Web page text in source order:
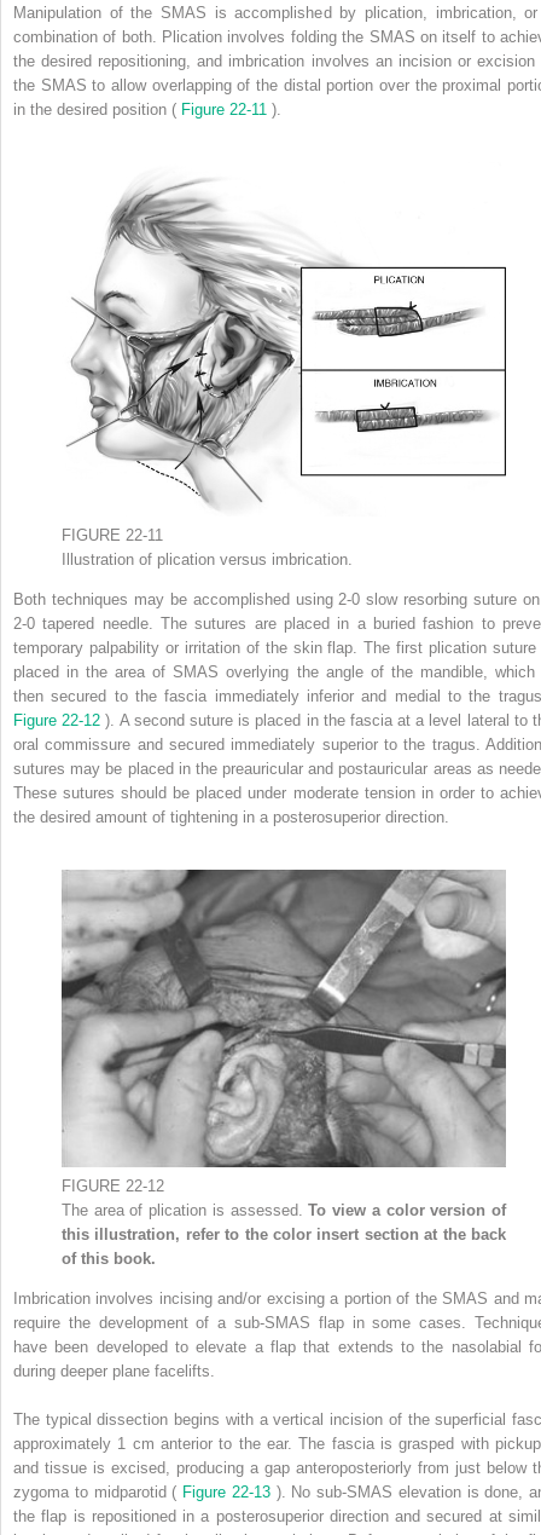
Manipulation of the SMAS is accomplished by plication, imbrication,
combination of both. Plication involves folding the SMAS on itself to
the desired repositioning, and imbrication involves an incision or excision
the SMAS to allow overlapping of the distal portion over the proximal
in the desired position ( Figure 22-11 ).
FIGURE 22-11
Illustration of plication versus imbrication.
Both techniques may be accomplished using 2-0 slow resorbing suture
2-0 tapered needle. The sutures are placed in a buried fashion to
temporary palpability or irritation of the skin flap. The first plication suture
placed in the area of SMAS overlying the angle of the mandible, which
then secured to the fascia immediately inferior and medial to the
Figure 22-12). A second suture is placed in the fascia at a level lateral to
oral commissure and secured immediately superior to the tragus.
sutures may be placed in the preauricular and postauricular areas as
These sutures should be placed under moderate tension in order to
the desired amount of tightening in a posterosuperior direction.
FIGURE 22-12
The area of plication is assessed.To view a color version of
this illustration, refer to the color insert section at the back
of this book.
Imbrication involves incising and/or excising a portion of the SMAS and
require the development of a sub-SMAS flap in some cases.
have been developed to elevate a flap that extends to the nasolabial
during deeper plane facelifts.
The typical dissection begins with a vertical incision of the superficial
approximately 1 cm anterior to the ear. The fascia is grasped with
and tissue is excised, producing a gap anteroposteriorly from just below
zygoma to midparotid ( Figure 22-13 ). No sub-SMAS elevation is done,
the flap is repositioned in a posterosuperior direction and secured at